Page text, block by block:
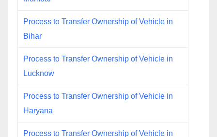
Process to Transfer Ownership of Vehicle in
Bihar
Process to Transfer Ownership of Vehicle in
Lucknow
Process to Transfer Ownership of Vehicle in
Haryana
Process to Transfer Ownership of Vehicle in